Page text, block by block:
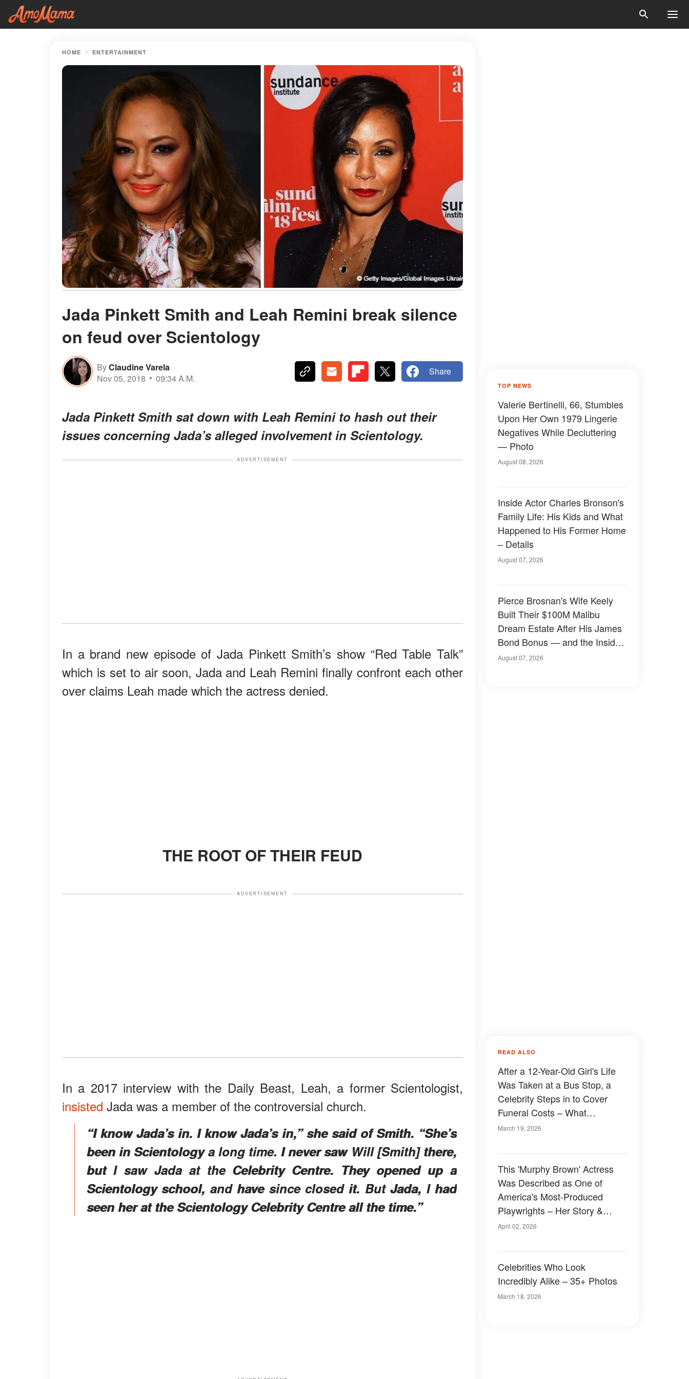
HOME ENTERTAINMENT
Jada Pinkett Smith and Leah Remini break silence
on feud over Scientology
ByClaudine Varela
Nov 05, 2018
09:34 A.M.
Share
Jada Pinkett Smith sat down with Leah Remini to hash out their
issues concerning Jada’s alleged involvement in Scientology.
ADVERTISEMENT
In a brand new episode of Jada Pinkett Smith’s show “Red Table Talk”
which is set to air soon, Jada and Leah Remini finally confront each other
over claims Leah made which the actress denied.
THE ROOT OF THEIR FEUD
ADVERTISEMENT
In a 2017 interview with the Daily Beast, Leah, a former Scientologist,
insisted Jada was a member of the controversial church.
“I know Jada’s in. I know Jada’s in,” she said of Smith. “She’s
been in Scientology a long time. I never saw Will [Smith] there,
but I saw Jada at the Celebrity Centre. They opened up a
Scientology school, and have since closed it. But Jada, I had
seen her at the Scientology Celebrity Centre all the time.”
TOP NEWS
Valerie Bertinelli, 66, Stumbles
Upon Her Own 1979 Lingerie
Negatives While Decluttering
— Photo
August 08, 2026
Inside Actor Charles Bronson's
Family Life: His Kids and What
Happened to His Former Home
– Details
August 07, 2026
Pierce Brosnan's Wife Keely
Built Their $100M Malibu
Dream Estate After His James
Bond Bonus — and the Inside
Is Something Else — Photos
August 07, 2026
READ ALSO
After a 12-Year-Old Girl's Life
Was Taken at a Bus Stop, a
Celebrity Steps in to Cover
Funeral Costs – What
Happened
March 19, 2026
This 'Murphy Brown' Actress
Was Described as One of
America's Most-Produced
Playwrights – Her Story &
Photos
April 02, 2026
Celebrities Who Look
Incredibly Alike – 35+ Photos
March 18, 2026